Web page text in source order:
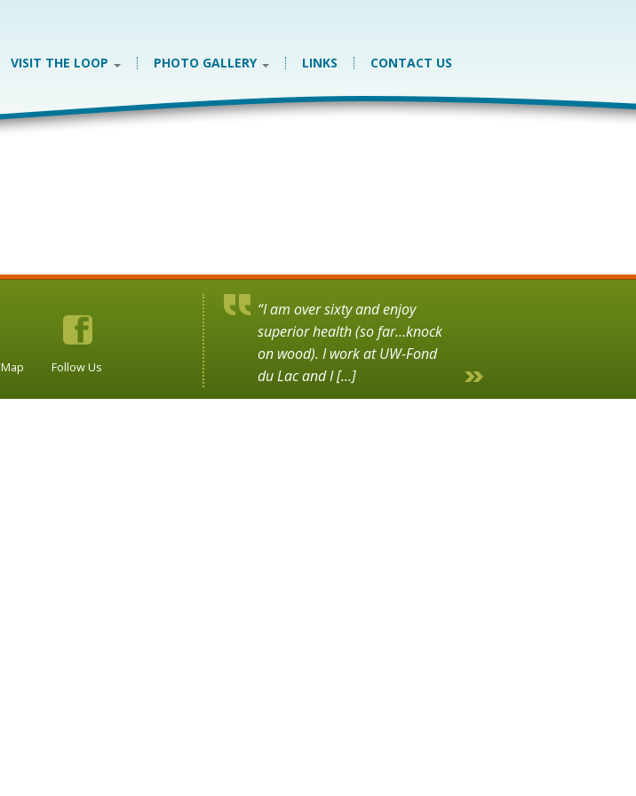
VISIT THE LOOP PHOTO GALLERY LINKS CONTACT US
Follow Us
“I am over sixty and enjoy
superior health (so far…knock
on wood). I work at UW-Fond
du Lac and I […]